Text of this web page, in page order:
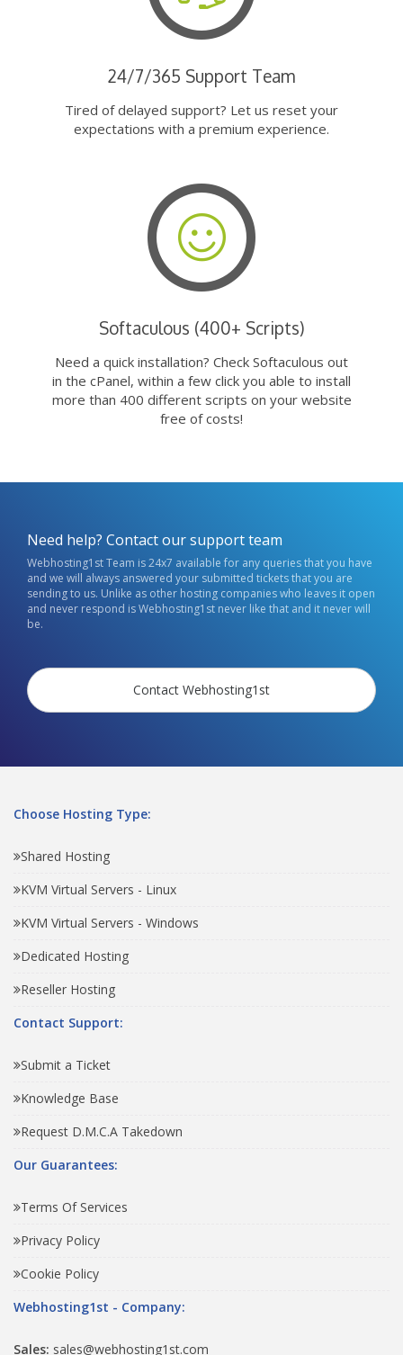
24/7/365 Support Team
Tired of delayed support? Let us reset your
expectations with a premium experience.
Softaculous (400+ Scripts)
Need a quick installation? Check Softaculous out
in the cPanel, within a few click you able to install
more than 400 different scripts on your website
free of costs!
Need help? Contact our support team
Webhosting1st Team is 24x7 available for any queries that you have
and we will always answered your submitted tickets that you are
sending to us. Unlike as other hosting companies who leaves it open
and never respond is Webhosting1st never like that and it never will
be.
Contact Webhosting1st
Choose Hosting Type:
Shared Hosting
KVM Virtual Servers - Linux
KVM Virtual Servers - Windows
Dedicated Hosting
Reseller Hosting
Contact Support:
Submit a Ticket
Knowledge Base
Request D.M.C.A Takedown
Our Guarantees:
Terms Of Services
Privacy Policy
Cookie Policy
Webhosting1st - Company:
Sales: sales@webhosting1st.com